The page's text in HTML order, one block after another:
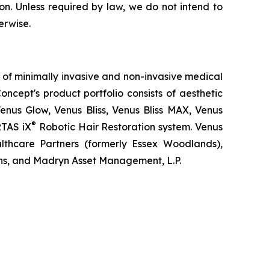
Unless required by law, we do not intend to
minimally invasive and non-invasive medical
product portfolio consists of aesthetic
Glow, Venus Bliss, Venus Bliss MAX, Venus
iX® Robotic Hair Restoration system. Venus
Partners (formerly Essex Woodlands),
and Madryn Asset Management, L.P.